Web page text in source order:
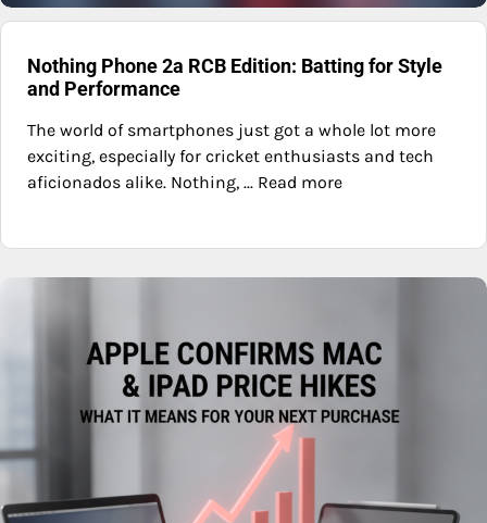
Nothing Phone 2a RCB Edition: Batting for Style
and Performance
The world of smartphones just got a whole lot more
exciting, especially for cricket enthusiasts and tech
aficionados alike. Nothing, ... Read more